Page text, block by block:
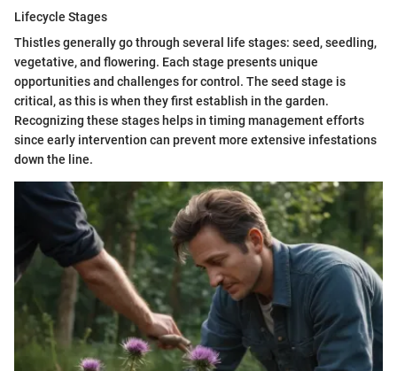
Lifecycle Stages
Thistles generally go through several life stages: seed, seedling,
vegetative, and flowering. Each stage presents unique
opportunities and challenges for control. The seed stage is
critical, as this is when they first establish in the garden.
Recognizing these stages helps in timing management efforts
since early intervention can prevent more extensive infestations
down the line.